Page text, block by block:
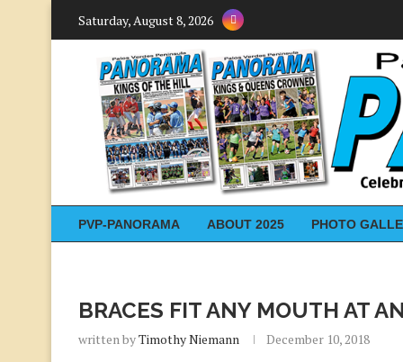
Saturday, August 8, 2026
PVP-PANORAMA ABOUT 2025 PHOTO
BRACES FIT ANY MOUTH AT
written byTimothy Niemann December 10, 2018